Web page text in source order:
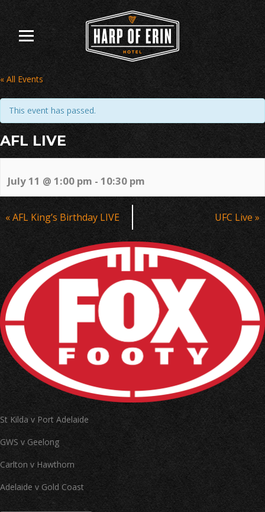
content
« All Events
This event has passed.
AFL LIVE
July 11 @ 1:00 pm - 10:30 pm
Event
Navigation
«AFL King’s Birthday LIVE UFC Live »
St Kilda v Port Adelaide
GWS v Geelong
Carlton v Hawthorn
Adelaide v Gold Coast